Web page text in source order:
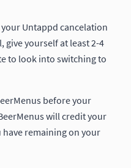
Untappd cancelation
give yourself at least 2-4
to look into switching to
before your
will credit your
remaining on your